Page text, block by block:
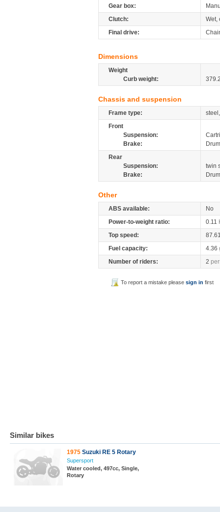
Gear box:
Clutch:
Wet,
Final drive:
Dimensions
Weight
Curb weight:
Chassis and suspension
Frame type:
Front
Suspension:
Brake:
Drum
Rear
Suspension:
twin
Brake:
Drum
Other
ABS available:
No
Power-to-weight ratio:
0.11
Top speed:
Fuel capacity:
4.36
Number of riders:
2
To report a mistake pleasesign in first
Similar bikes
1975 Suzuki RE 5 Rotary
Supersport
Water cooled, 497cc, Single,
Rotary